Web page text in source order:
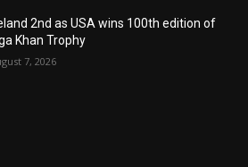
2nd as USA wins 100th edition of
Khan Trophy
7, 2026